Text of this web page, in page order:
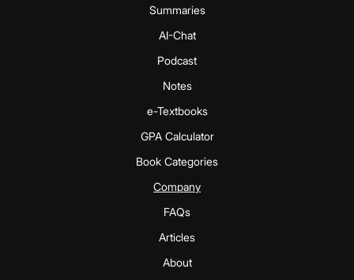
Summaries
AI-Chat
Podcast
Notes
e-Textbooks
GPA Calculator
Book Categories
Company
FAQs
Articles
About